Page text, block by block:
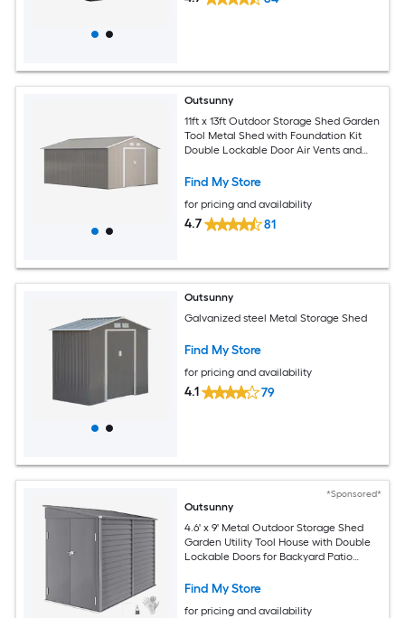
Outsunny
11ft x 13ft Outdoor Storage Shed Garden
Tool Metal Shed with Foundation Kit
Double Lockable Door Air Vents and
Light Gray
Find My Store
for pricing and availability
4.7 81
Outsunny
Galvanized steel Metal Storage Shed
Find My Store
for pricing and availability
4.1 79
*Sponsored*
Outsunny
4.6' x 9' Metal Outdoor Storage Shed
Garden Utility Tool House with Double
Lockable Doors for Backyard Patio
Find My Store
for pricing and availability